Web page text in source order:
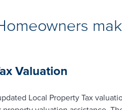
Valuation
Local Property Tax